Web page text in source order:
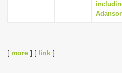
[ more ] [ link ]